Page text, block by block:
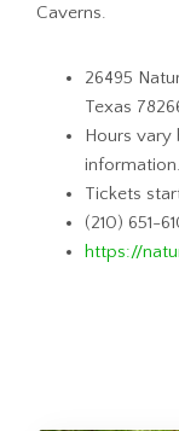
Caverns.
26495
Texas
Hours vary
information.
Tickets
(210) 651-
https://